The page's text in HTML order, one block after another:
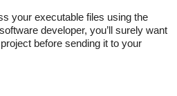
your executable files using the
developer, you’ll surely want
before sending it to your